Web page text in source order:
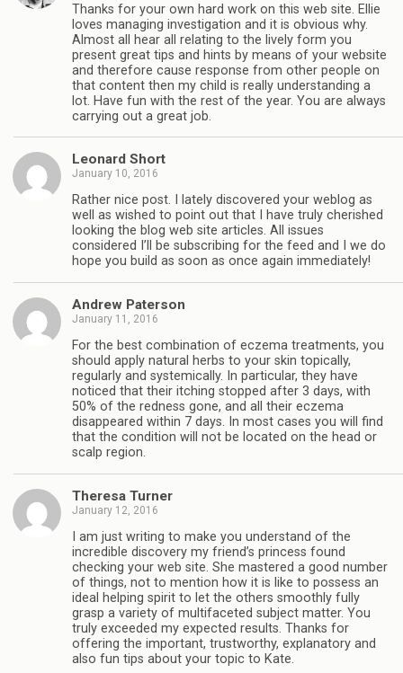
Thanks for your own hard work on this web site. Ellie
loves managing investigation and it is obvious why.
Almost all hear all relating to the lively form you
present great tips and hints by means of your website
and therefore cause response from other people on
that content then my child is really understanding a
lot. Have fun with the rest of the year. You are always
carrying out a great job.
Leonard Short
January 10, 2016
Rather nice post. I lately discovered your weblog as
well as wished to point out that I have truly cherished
looking the blog web site articles. All issues
considered I’ll be subscribing for the feed and I we do
hope you build as soon as once again immediately!
Andrew Paterson
January 11, 2016
For the best combination of eczema treatments, you
should apply natural herbs to your skin topically,
regularly and systemically. In particular, they have
noticed that their itching stopped after 3 days, with
50% of the redness gone, and all their eczema
disappeared within 7 days. In most cases you will find
that the condition will not be located on the head or
scalp region.
Theresa Turner
January 12, 2016
I am just writing to make you understand of the
incredible discovery my friend’s princess found
checking your web site. She mastered a good number
of things, not to mention how it is like to possess an
ideal helping spirit to let the others smoothly fully
grasp a variety of multifaceted subject matter. You
truly exceeded my expected results. Thanks for
offering the important, trustworthy, explanatory and
also fun tips about your topic to Kate.